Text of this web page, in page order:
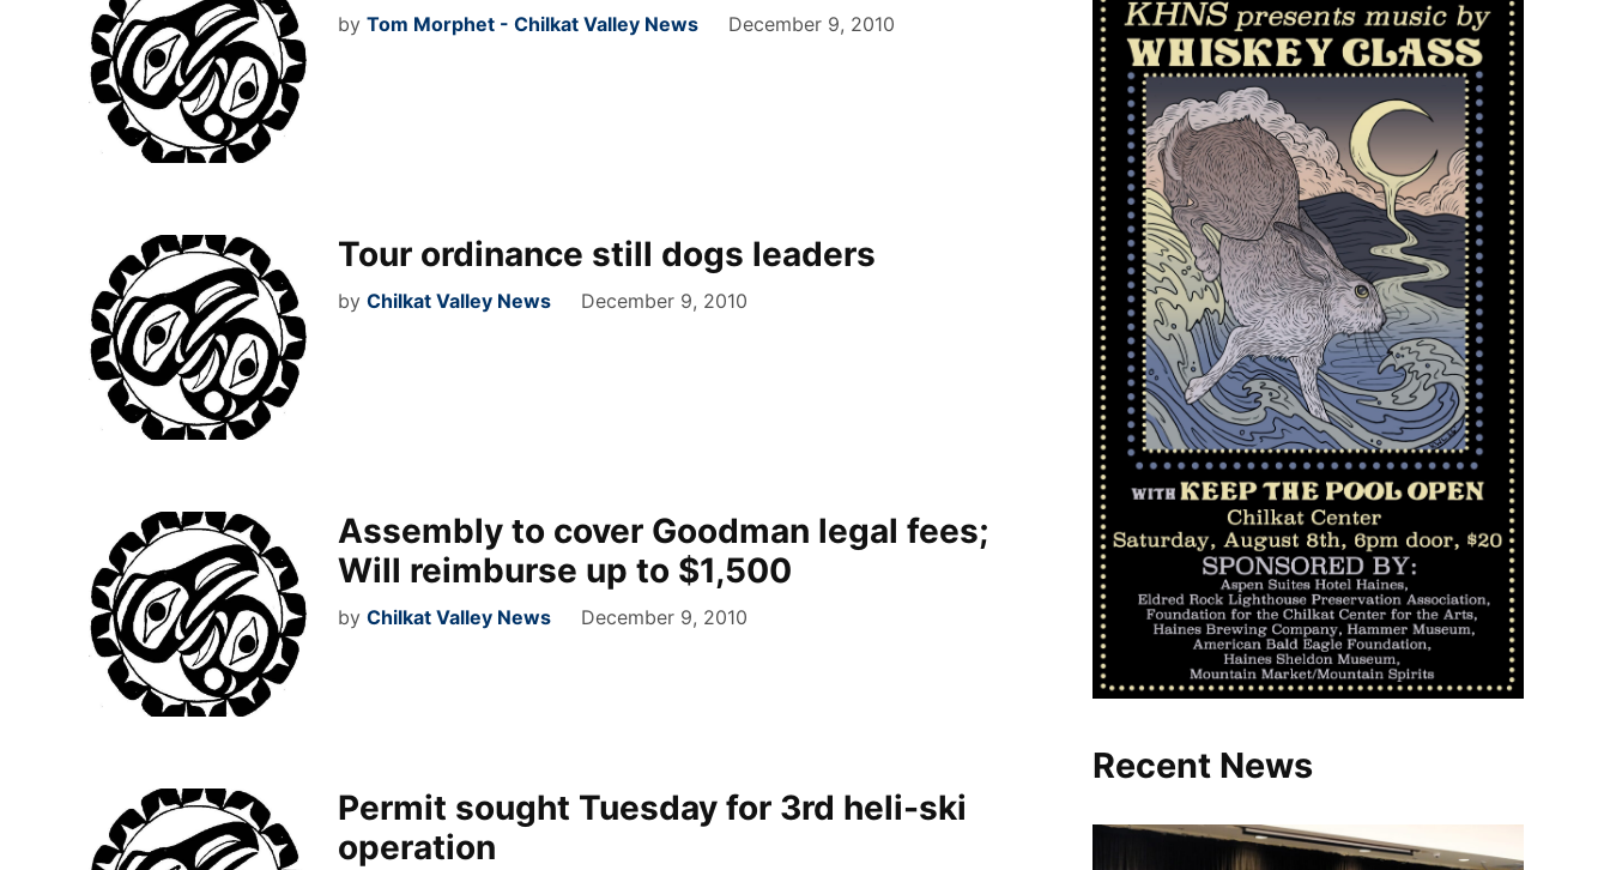
by Tom Morphet - Chilkat Valley News December 9, 2010
Tour ordinance still dogs leaders
by Chilkat Valley News December 9, 2010
Assembly to cover Goodman legal fees;
Will reimburse up to $1,500
by Chilkat Valley News December 9, 2010
Permit sought Tuesday for 3rd heli-ski
operation
Recent News